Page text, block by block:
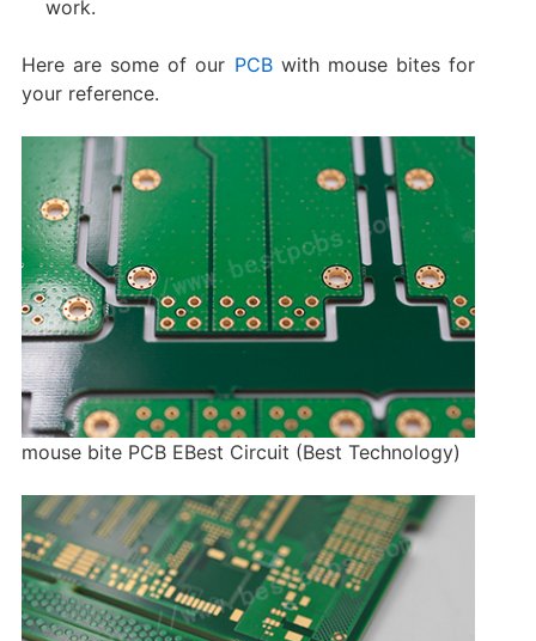
work.
Here are some of our PCBwith mouse bites for
your reference.
mouse bite PCB EBest Circuit (Best Technology)